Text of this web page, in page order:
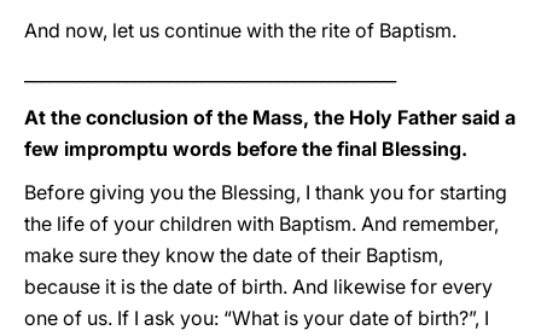
And now, let us continue with the rite of Baptism.
At the conclusion of the Mass, the Holy Father said a
few impromptu words before the final Blessing.
Before giving you the Blessing, I thank you for starting
the life of your children with Baptism. And remember,
make sure they know the date of their Baptism,
because it is the date of birth. And likewise for every
one of us. If I ask you: “What is your date of birth?”, I